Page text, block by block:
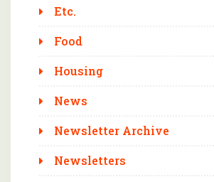
Etc.
Food
Housing
News
Newsletter Archive
Newsletters